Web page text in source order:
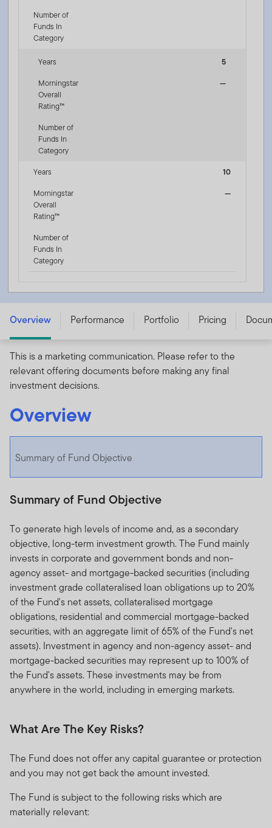
Number of
Funds In
Category
Years
5
Morningstar
Overall
Rating™
—
Number of
Funds In
Category
Years
10
Morningstar
Overall
Rating™
—
Number of
Funds In
Category
LU3196153269
Overview Performance Portfolio Pricing
This is a marketing communication. Please refer to the
relevant offering documents before making any final
investment decisions.
Overview
Summary of Fund Objective
Summary of Fund Objective
To generate high levels of income and, as a secondary
objective, long-term investment growth. The Fund mainly
invests in corporate and government bonds and non-
agency asset- and mortgage-backed securities (including
investment grade collateralised loan obligations up to 20%
of the Fund's net assets, collateralised mortgage
obligations, residential and commercial mortgage-backed
securities, with an aggregate limit of 65% of the Fund's net
assets). Investment in agency and non-agency asset- and
mortgage-backed securities may represent up to 100% of
the Fund's assets. These investments may be from
anywhere in the world, including in emerging markets.
What Are The Key Risks?
The Fund does not offer any capital guarantee or protection
and you may not get back the amount invested.
The Fund is subject to the following risks which are
materially relevant: